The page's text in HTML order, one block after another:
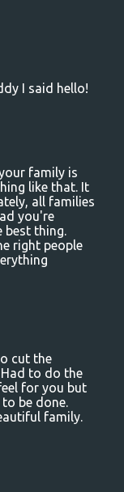
I said hello!
family is
like that. It
all families
you're
best thing.
right people
cut the
to do the
for you but
be done.
family.